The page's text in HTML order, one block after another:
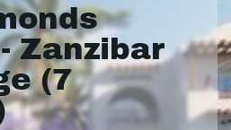
Zanzibar
(7